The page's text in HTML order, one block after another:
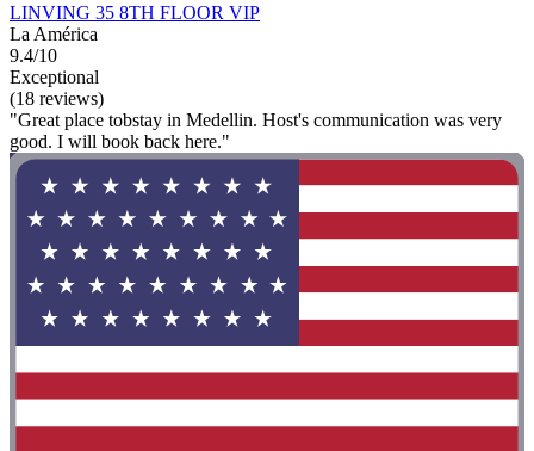
LINVING 35 8TH FLOOR VIP
La América
9.4/10
Exceptional
(18 reviews)
"Great place tobstay in Medellin. Host's communication was very
good. I will book back here."